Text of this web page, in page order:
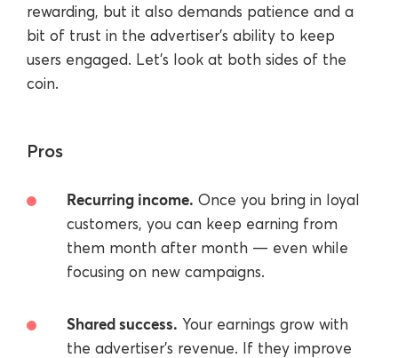
rewarding, but it also demands patience and a
bit of trust in the advertiser’s ability to keep
users engaged. Let’s look at both sides of the
coin.
Pros
Recurring income. Once you bring in loyal
customers, you can keep earning from
them month after month — even while
focusing on new campaigns.
Shared success. Your earnings grow with
the advertiser’s revenue. If they improve